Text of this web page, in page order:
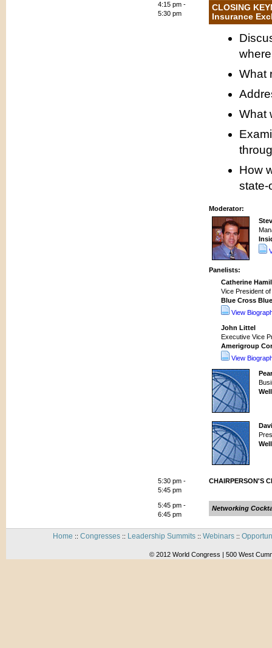
4:15 pm -
5:30 pm
CLOSING
Insurance
What
What
How
state-
Moderator:
Panelists:
Catherine
Vice President of
Blue Cross
View
John Littel
Executive Vice
Amerigroup
View
5:30 pm -
5:45 pm
CHAIRPERSON'S
5:45 pm -
6:45 pm
Networking
Home :: Congresses:: Leadership Summits:: Webinars::
© 2012 World Congress | 500 West